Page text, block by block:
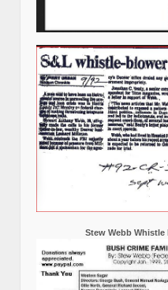
Stew Webb